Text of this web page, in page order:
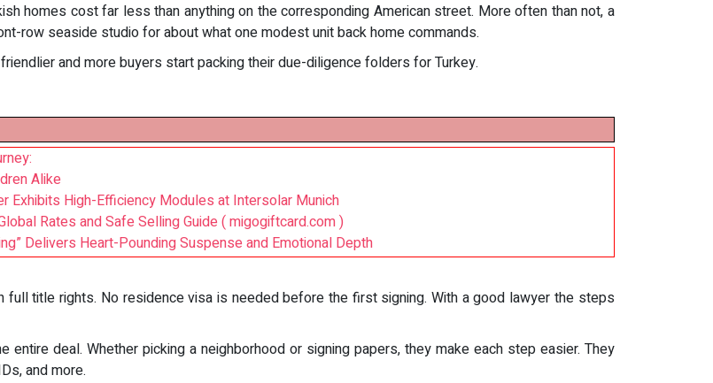
homes cost far less than anything on the corresponding American street. More often than not, a
row seaside studio for about what one modest unit back home commands.
and more buyers start packing their due-diligence folders for Turkey.
Alike
Exhibits High-Efficiency Modules at Intersolar Munich
Rates and Safe Selling Guide ( migogiftcard.com )
Delivers Heart-Pounding Suspense and Emotional Depth
full title rights. No residence visa is needed before the first signing. With a good lawyer the steps
deal. Whether picking a neighborhood or signing papers, they make each step easier. They
and more.